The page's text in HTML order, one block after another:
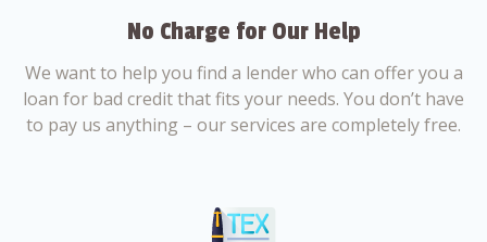
No Charge for Our Help
We want to help you find a lender who can offer you a
loan for bad credit that fits your needs. You don’t have
to pay us anything – our services are completely free.